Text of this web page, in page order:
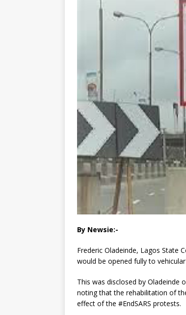
By Newsie:-
Frederic Oladeinde, Lagos State
would be opened fully to
This was disclosed by Oladeinde
noting that the rehabilitation of
effect of the #EndSARS protests.